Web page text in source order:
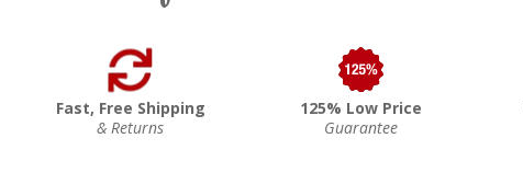
Fast, Free Shipping
& Returns
125% Low Price
Guarantee